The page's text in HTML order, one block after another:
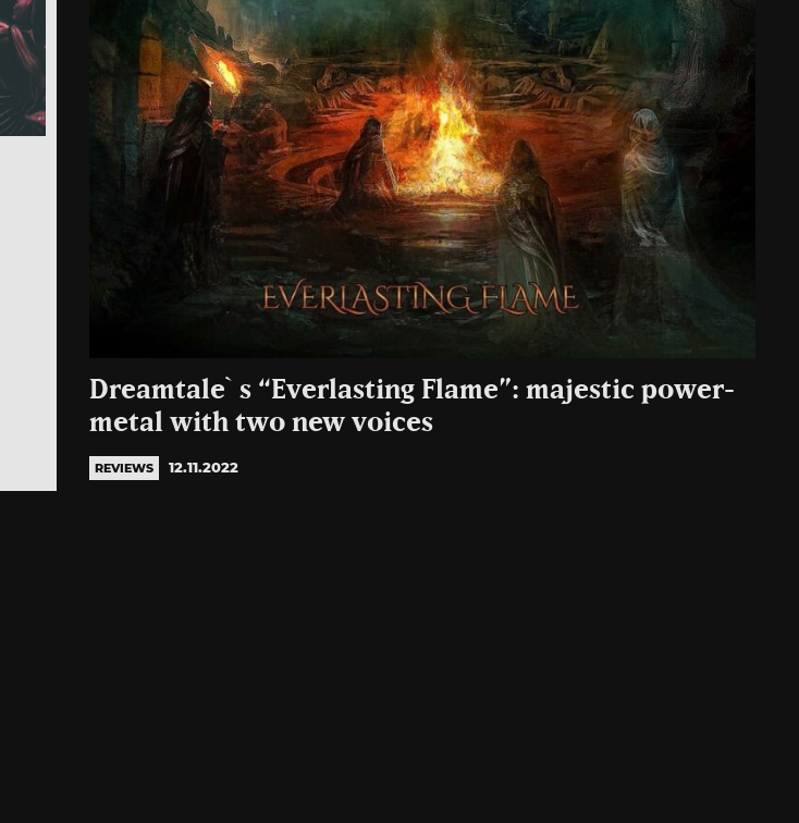
Dreamtale`s “Everlasting Flame”: majestic power-
metal with two new voices
REVIEWS 12.11.2022